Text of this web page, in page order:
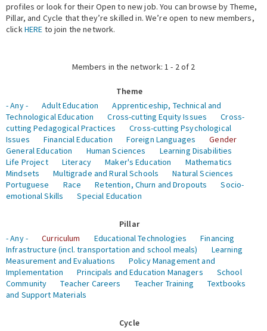
Expert Network
profiles or look for their Open to new job. You can browse by Theme,
Pillar, and Cycle that they’re skilled in. We’re open to new members,
clickHERE to join the network.
Members in the network: 1 - 2 of 2
Theme
- Any -
Adult Education
Apprenticeship, Technical and
Technological Education
Cross-cutting Equity Issues
Cross-
cutting Pedagogical Practices
Cross-cutting Psychological
Issues
Financial Education Foreign Languages
Gender
General Education
Human Sciences
Learning Disabilities
Life Project
Literacy Maker's Education
Mathematics
Mindsets
Multigrade and Rural Schools
Natural Sciences
Portuguese
Race Retention, Churn and Dropouts
Socio-
emotional Skills
Special Education
Pillar
- Any -
Curriculum Educational Technologies
Financing
Infrastructure (incl. transportation and school meals)
Learning
Measurement and Evaluations
Policy Management and
Implementation
Principals and Education Managers
School
Community
Teacher Careers Teacher Training
Textbooks
and Support Materials
Cycle